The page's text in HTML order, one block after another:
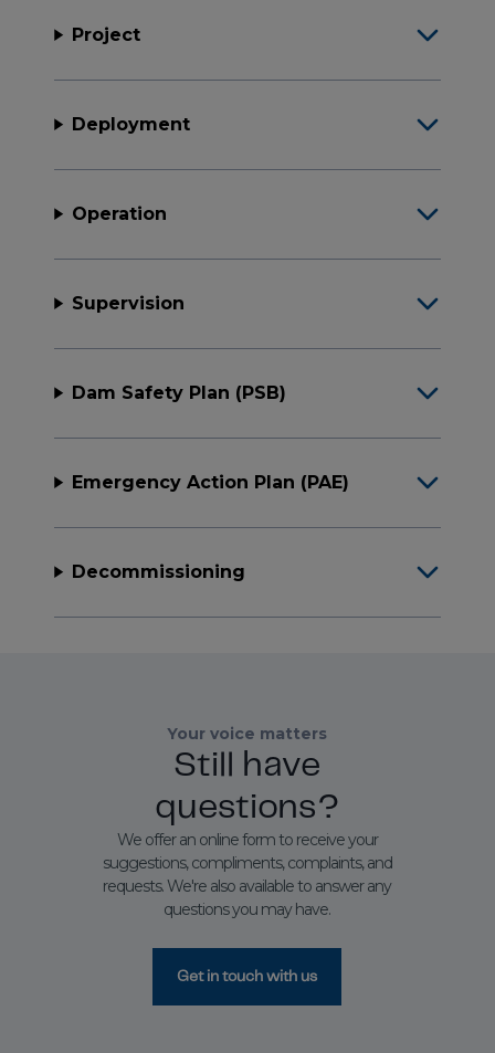
Project
Deployment
Operation
Supervision
Dam Safety Plan (PSB)
Emergency Action Plan (PAE)
Decommissioning
Your voice matters
Still have
questions?
We offer an online form to receive your
suggestions, compliments, complaints, and
requests. We're also available to answer any
questions you may have.
Get in touch with us